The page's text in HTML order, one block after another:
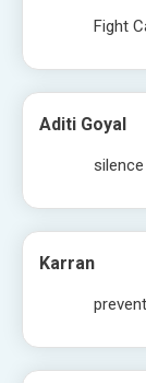
Fight
Aditi Goyal
Karran